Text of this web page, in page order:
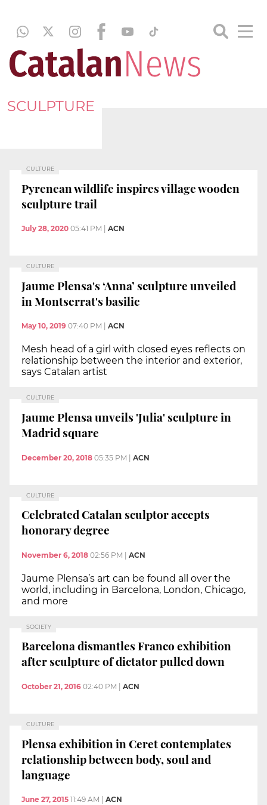
SCULPTURE
CULTURE
Pyrenean wildlife inspires village wooden
sculpture trail
July 28, 2020 05:41 PM ACN
CULTURE
Jaume Plensa's ‘Anna’ sculpture unveiled
in Montserrat's basilic
May 10, 2019 07:40 PM ACN
Mesh head of a girl with closed eyes reflects on
relationship between the interior and exterior,
says Catalan artist
CULTURE
Jaume Plensa unveils 'Julia' sculpture in
Madrid square
December 20, 2018 05:35 PM | ACN
CULTURE
Celebrated Catalan sculptor accepts
honorary degree
November 6, 2018 02:56 PM ACN
Jaume Plensa’s art can be found all over the
world, including in Barcelona, London, Chicago,
and more
SOCIETY
Barcelona dismantles Franco exhibition
after sculpture of dictator pulled down
October 21, 2016 02:40 PM ACN
CULTURE
Plensa exhibition in Ceret contemplates
relationship between body, soul and
language
June 27, 2015 11:49 AM ACN